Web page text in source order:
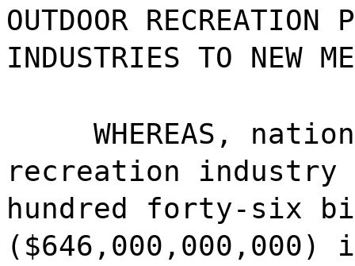
OUTDOOR RECREATION
INDUSTRIES TO NEW
WHEREAS,
recreation industry
hundred forty-six
($646,000,000,000)